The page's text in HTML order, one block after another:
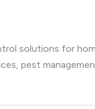
solutions for
pest